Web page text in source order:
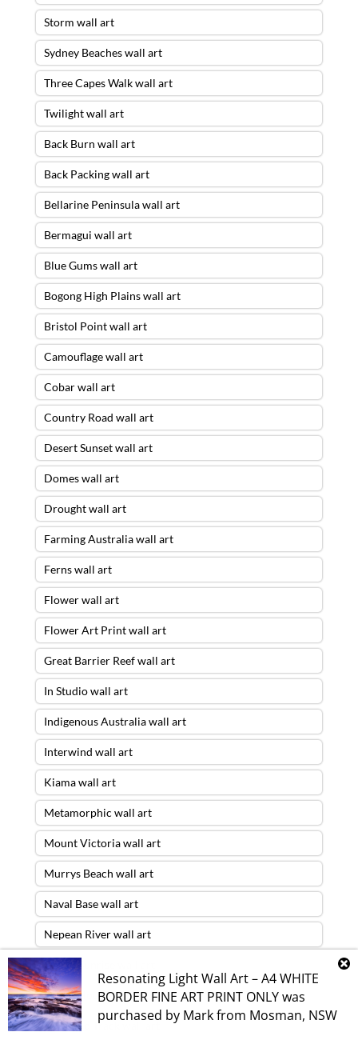
Storm wall art
Sydney Beaches wall art
Three Capes Walk wall art
Twilight wall art
Back Burn wall art
Back Packing wall art
Bellarine Peninsula wall art
Bermagui wall art
Blue Gums wall art
Bogong High Plains wall art
Bristol Point wall art
Camouflage wall art
Cobar wall art
Country Road wall art
Desert Sunset wall art
Domes wall art
Drought wall art
Farming Australia wall art
Ferns wall art
Flower wall art
Flower Art Print wall art
Great Barrier Reef wall art
In Studio wall art
Indigenous Australia wall art
Interwind wall art
Kiama wall art
Metamorphic wall art
Mount Victoria wall art
Murrys Beach wall art
Naval Base wall art
Nepean River wall art
Ocean Sunrise wall art
Opera House wall art
Overland Track wall art
Resonating Light Wall Art – A4 WHITE
BORDER FINE ART PRINT ONLYwas
purchased by Markfrom Mosman, NSW